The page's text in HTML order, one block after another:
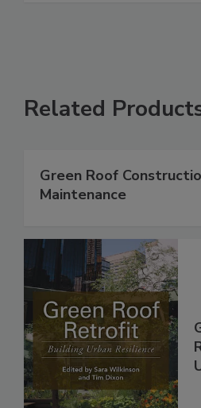
Related
Green Roof
Maintenance